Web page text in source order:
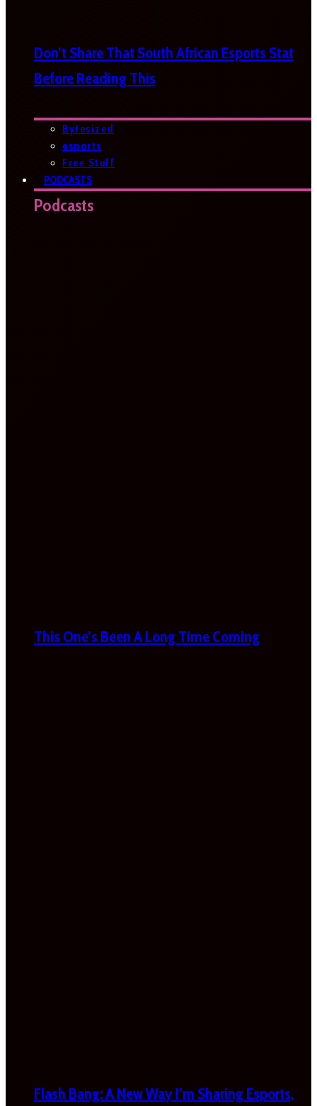
Don’t Share That South African Esports Stat
Before Reading This
Bytesized
esports
Free Stuff
PODCASTS
Podcasts
This One’s Been A Long Time Coming
Flash Bang: A New Way I’m Sharing Esports,